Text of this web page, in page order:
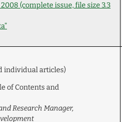
2008 (complete issue, file size 3.3
individual articles)
of Contents and
Research Manager,